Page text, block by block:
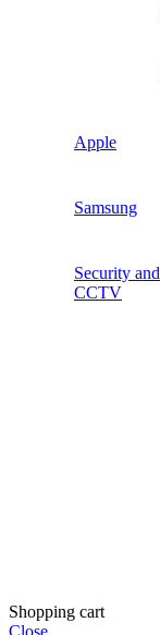
Apple
Samsung
Security and
CCTV
Shopping cart
Close